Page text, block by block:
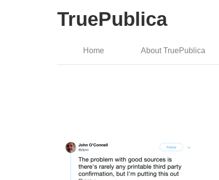
TruePublica
Home About TruePublica